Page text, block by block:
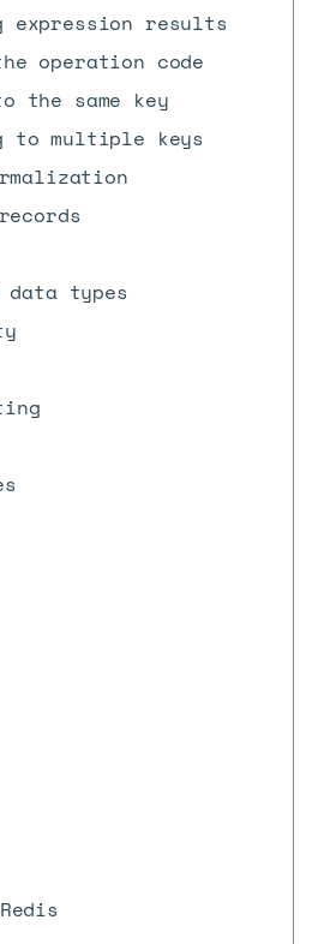
expression results
operation code
the same key
to multiple keys
data types